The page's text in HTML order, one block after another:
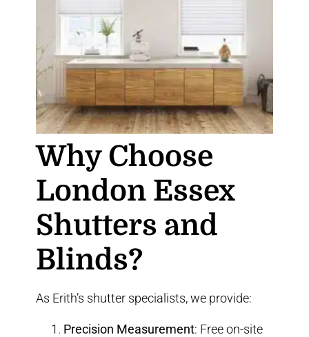
Why Choose
London Essex
Shutters and
Blinds?
As Erith’s shutter specialists, we provide:
Precision Measurement: Free on-site